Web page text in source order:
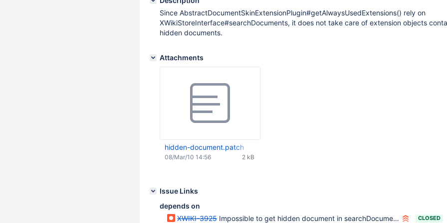
Since AbstractDocumentSkinExtensionPlugin#getAlwaysUsedExtensions() rely on
XWikiStoreInterface#searchDocuments, it does not take care of extension objects
hidden documents.
Attachments
hidden-document.patch
2 kB
08/Mar/10 14:56
Issue Links
depends on
XWIKI-3925 Impossible to get hidden document in searchDocuments methods of the api CLOSED